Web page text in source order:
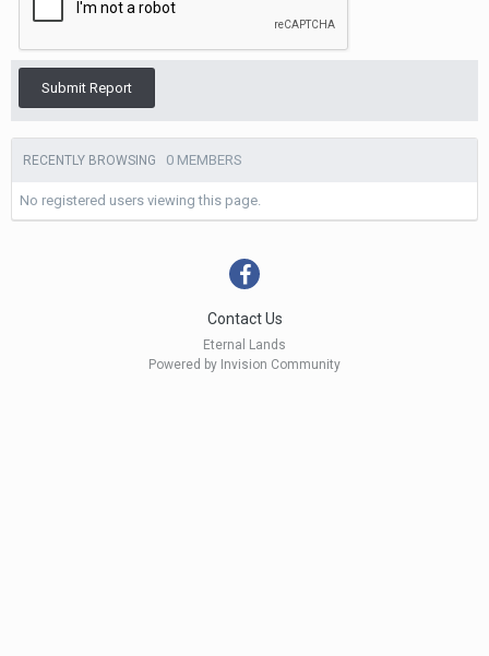
Submit Report
RECENTLY BROWSING 0 MEMBERS
No registered users viewing this page.
Contact Us
Eternal Lands
Powered by Invision Community